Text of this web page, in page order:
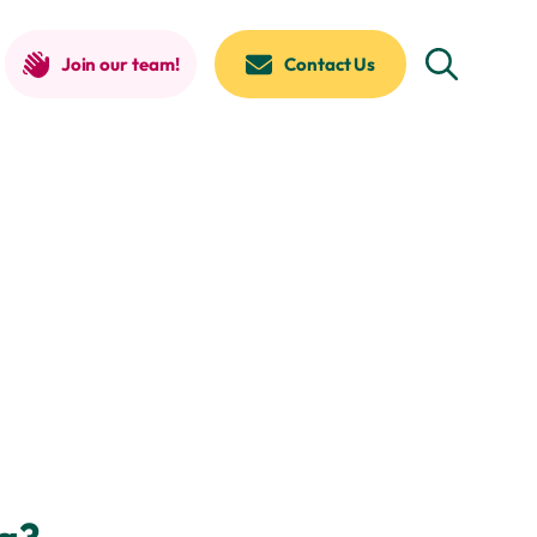
Join our team! Contact Us